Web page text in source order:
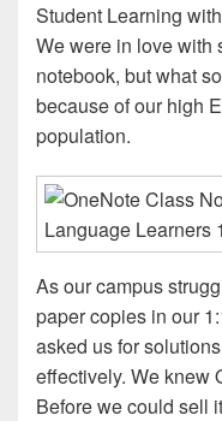
Student Learning
We were in love with
notebook, but what
because of our high
population.
As our campus
paper copies in our
asked us for
effectively. We knew
Before we could sell